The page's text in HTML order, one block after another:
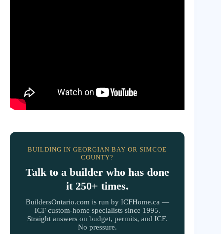
BUILDING IN GEORGIAN BAY OR SIMCOE
COUNTY?
Talk to a builder who has done
it 250+ times.
BuildersOntario.com is run by ICFHome.ca —
ICF custom-home specialists since 1995.
Straight answers on budget, permits, and ICF.
No pressure.